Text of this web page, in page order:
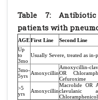
Table 7:
patients with
AGEFirst Line Second Line
Up
to
3mo
Usually Severe, treated as in-
3mo-
5yrs Amoxycillin
Amoxycillin-
OR
Cefuroxime
>5
yrs
Amoxycillin
Macrolide OR
clavulanic
Chloramphenicol